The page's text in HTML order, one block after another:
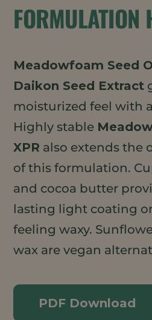
FORMULATION
Meadowfoam Seed
Daikon Seed Extract
moisturized feel with
Highly stable
XPR also extends the
of this formulation.
and cocoa butter
lasting light coating
feeling waxy.
wax are vegan
PDF Download